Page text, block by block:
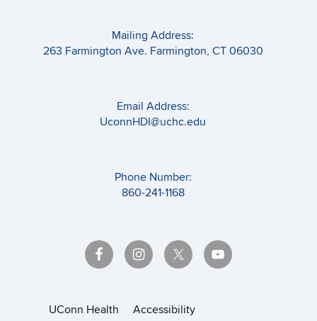
Mailing Address:
263 Farmington Ave. Farmington, CT 06030
Email Address:
UconnHDI@uchc.edu
Phone Number:
860-241-1168
UConn Health Accessibility